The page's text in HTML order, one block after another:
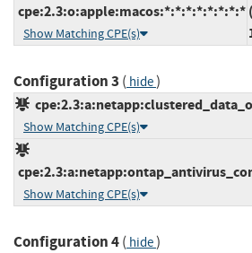
cpe:2.3:o:apple:macos:*:*:*:*:*:*:*:*
Show Matching CPE(s)
Configuration 3 ( hide)
Show Matching CPE(s)
Show Matching CPE(s)
Configuration 4( hide)